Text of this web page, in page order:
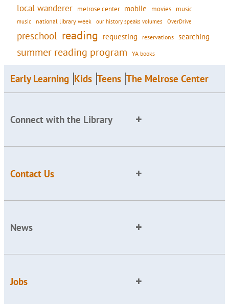
local wanderer melrose center mobile movies music
music national library week our history speaks volumes OverDrive
preschool reading requesting reservations searching
summer reading program YA books
Early Learning Kids Teens The Melrose Center
Connect with the Library
Contact Us
News
Jobs